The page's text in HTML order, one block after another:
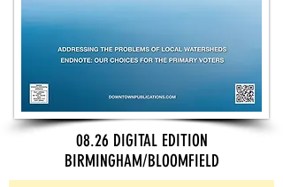
08.26 DIGITAL EDITION
BIRMINGHAM/BLOOMFIELD